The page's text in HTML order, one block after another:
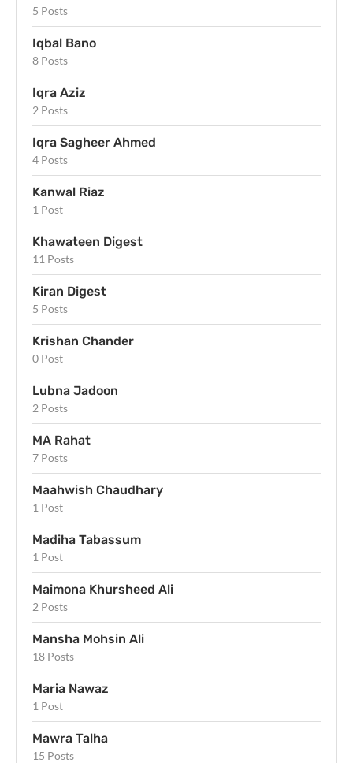
5 Posts
Iqbal Bano
8 Posts
Iqra Aziz
2 Posts
Iqra Sagheer Ahmed
4 Posts
Kanwal Riaz
1 Post
Khawateen Digest
11 Posts
Kiran Digest
5 Posts
Krishan Chander
0 Post
Lubna Jadoon
2 Posts
MA Rahat
7 Posts
Maahwish Chaudhary
1 Post
Madiha Tabassum
1 Post
Maimona Khursheed Ali
2 Posts
Mansha Mohsin Ali
18 Posts
Maria Nawaz
1 Post
Mawra Talha
15 Posts